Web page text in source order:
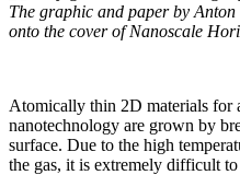
The graphic and paper by
onto the cover of Nanoscale
Atomically thin 2D materials for
nanotechnology are grown by
surface. Due to the high
the gas, it is extremely difficult to